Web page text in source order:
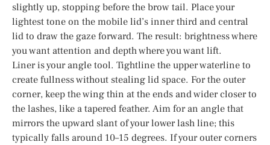
slightly up, stopping before the brow tail. Place your
lightest tone on the mobile lid’s inner third and central
lid to draw the gaze forward. The result: brightness where
you want attention and depth where you want lift.
Liner is your angle tool. Tightline the upper waterline to
create fullness without stealing lid space. For the outer
corner, keep the wing thin at the ends and wider closer to
the lashes, like a tapered feather. Aim for an angle that
mirrors the upward slant of your lower lash line; this
typically falls around 10–15 degrees. If your outer corners